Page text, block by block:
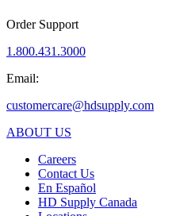
Order Support
1.800.431.3000
Email:
customercare@hdsupply.com
ABOUT US
Careers
Contact Us
En Español
HD Supply Canada